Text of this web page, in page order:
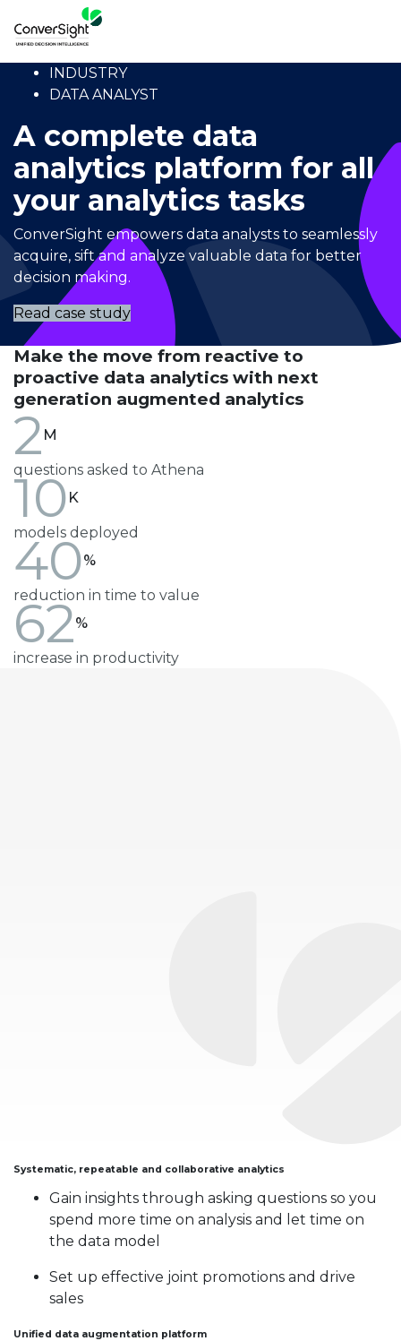
INDUSTRY
DATA ANALYST
A complete data
analytics platform for all
your analytics tasks
ConverSight empowers data analysts to seamlessly
acquire, sift and analyze valuable data for better
decision making.
Read case study
Make the move from reactive to
proactive data analytics with next
generation augmented analytics
2 M
questions asked to Athena
10 K
models deployed
40%
reduction in time to value
62%
increase in productivity
Systematic, repeatable and collaborative analytics
Gain insights through asking questions so you
spend more time on analysis and let time on
the data model
Set up effective joint promotions and drive
sales
Unified data augmentation platform